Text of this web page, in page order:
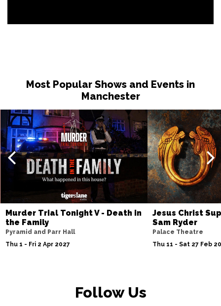
Most Popular Shows and Events in
Manchester
Murder Trial Tonight V - Death in
the Family
Pyramid and Parr Hall
Thu 1 - Fri 2 Apr 2027
Jesus Christ
Sam Ryder
Palace Theatre
Thu 11 - Sat 27 Feb
Follow Us